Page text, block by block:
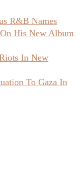
R&B Names
His New Album
In New
To Gaza In